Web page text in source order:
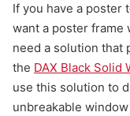
If you have a poster
want a poster frame
need a solution that
the DAX Black Solid
use this solution to
unbreakable